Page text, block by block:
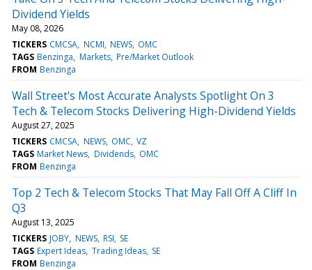
Dividend Yields
May 08, 2026
TICKERS CMCSA NCMI NEWS OMC
TAGS Benzinga Markets Pre/Market Outlook
FROM Benzinga
Wall Street's Most Accurate Analysts Spotlight On 3
Tech & Telecom Stocks Delivering High-Dividend Yields
August 27, 2025
TICKERS CMCSA NEWS OMC VZ
TAGS Market News Dividends OMC
FROM Benzinga
Top 2 Tech & Telecom Stocks That May Fall Off A Cliff In
Q3
August 13, 2025
TICKERS JOBY NEWS RSI SE
TAGS Expert Ideas Trading Ideas SE
FROM Benzinga